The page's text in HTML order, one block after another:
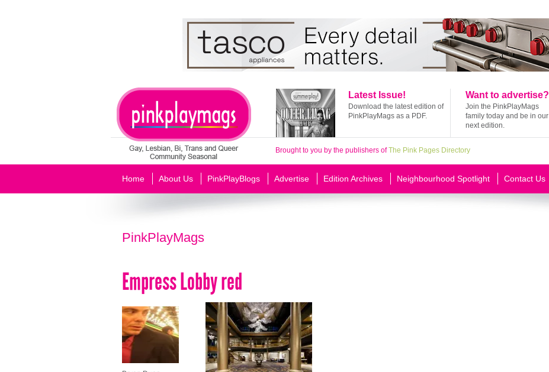
Latest Issue!
Download the latest edition of
PinkPlayMags as a PDF.
Want to advertise?
Join the PinkPlayMags
family today and be in our
next edition.
Brought to you by the publishers ofThe Pink Pages Directory
Home About Us PinkPlayBlogs Advertise Edition Archives Neighbourhood Spotlight Contact Us
PinkPlayMags
Empress Lobby red